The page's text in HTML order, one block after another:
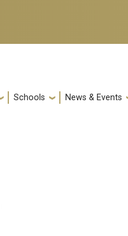
Schools News & Events